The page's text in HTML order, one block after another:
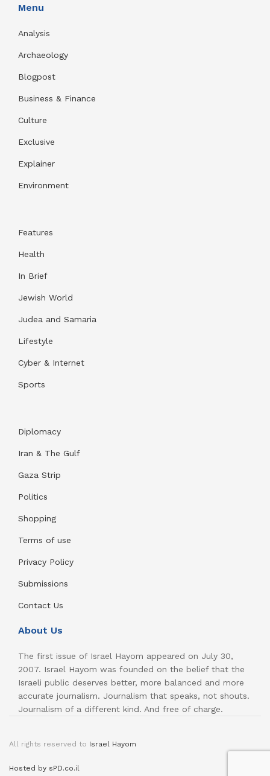
Menu
Analysis
Archaeology
Blogpost
Business & Finance
Culture
Exclusive
Explainer
Environment
Features
Health
In Brief
Jewish World
Judea and Samaria
Lifestyle
Cyber & Internet
Sports
Diplomacy
Iran & The Gulf
Gaza Strip
Politics
Shopping
Terms of use
Privacy Policy
Submissions
Contact Us
About Us
The first issue of Israel Hayom appeared on July 30,
2007. Israel Hayom was founded on the belief that the
Israeli public deserves better, more balanced and more
accurate journalism. Journalism that speaks, not shouts.
Journalism of a different kind. And free of charge.
All rights reserved to Israel Hayom
Hosted by sPD.co.il